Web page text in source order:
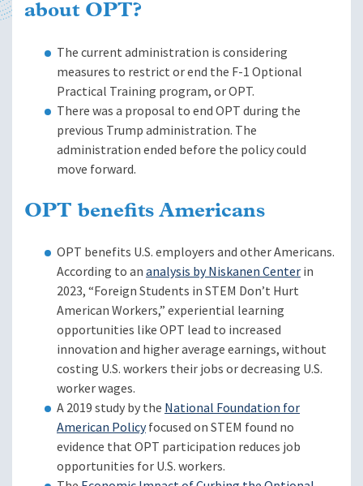
about OPT?
The current administration is considering
measures to restrict or end the F-1 Optional
Practical Training program, or OPT.
There was a proposal to end OPT during the
previous Trump administration. The
administration ended before the policy could
move forward.
OPT benefits Americans
OPT benefits U.S. employers and other Americans.
According to ananalysis by Niskanen Centerin
2023, “Foreign Students in STEM Don’t Hurt
American Workers,” experiential learning
opportunities like OPT lead to increased
innovation and higher average earnings, without
costing U.S. workers their jobs or decreasing U.S.
worker wages.
A 2019 study by the National Foundation for
American Policyfocused on STEM found no
evidence that OPT participation reduces job
opportunities for U.S. workers.